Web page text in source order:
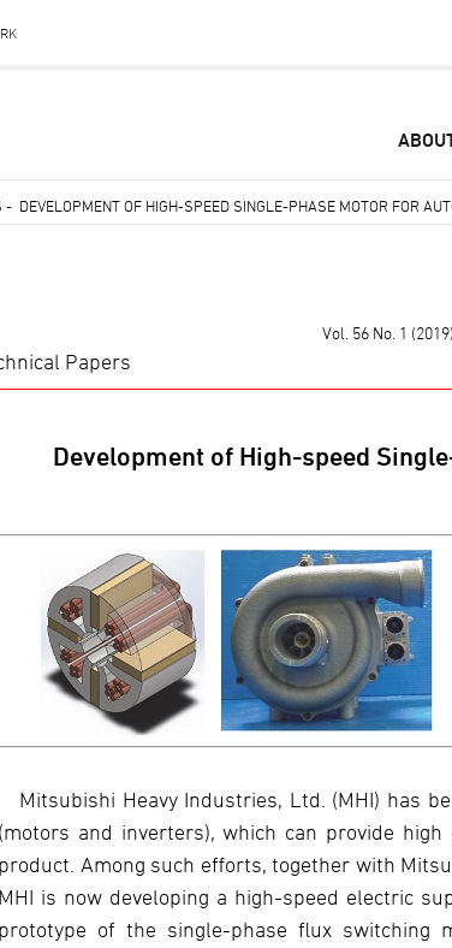
- DEVELOPMENT OF HIGH-SPEED SINGLE-PHASE MOTOR FOR
Vol. 56 No. 1
Papers
Development of High-speed
Mitsubishi Heavy Industries, Ltd. (MHI) has
(motors and inverters), which can provide
product. Among such efforts, together with
MHI is now developing a high-speed electric
prototype of the single-phase flux switching